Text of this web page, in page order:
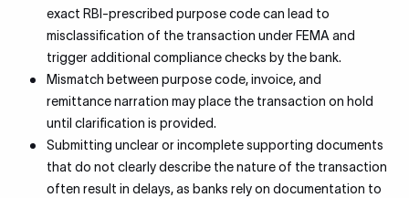
exact RBI-prescribed purpose code can lead to
misclassification of the transaction under FEMA and
trigger additional compliance checks by the bank.
Mismatch between purpose code, invoice, and
remittance narration may place the transaction on hold
until clarification is provided.
Submitting unclear or incomplete supporting documents
that do not clearly describe the nature of the transaction
often result in delays, as banks rely on documentation to